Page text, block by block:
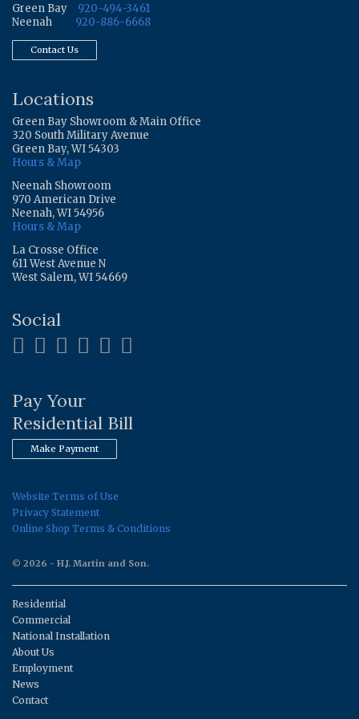
Green Bay
920-494-3461
Neenah
920-886-6668
Contact Us
Locations
Green Bay Showroom & Main Office
320 South Military Avenue
Green Bay, WI 54303
Hours & Map
Neenah Showroom
970 American Drive
Neenah, WI 54956
Hours & Map
La Crosse Office
611 West Avenue N
West Salem, WI 54669
Social
Pay Your
Residential Bill
Make Payment
Website Terms of Use
Privacy Statement
Online Shop Terms & Conditions
© 2026 - H.J. Martin and Son.
Residential
Commercial
National Installation
About Us
Employment
News
Contact